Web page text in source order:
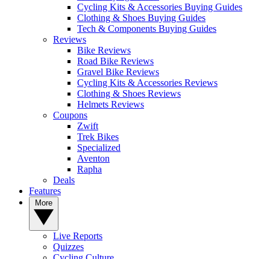
Cycling Kits & Accessories Buying Guides
Clothing & Shoes Buying Guides
Tech & Components Buying Guides
Reviews
Bike Reviews
Road Bike Reviews
Gravel Bike Reviews
Cycling Kits & Accessories Reviews
Clothing & Shoes Reviews
Helmets Reviews
Coupons
Zwift
Trek Bikes
Specialized
Aventon
Rapha
Deals
Features
Live Reports
Quizzes